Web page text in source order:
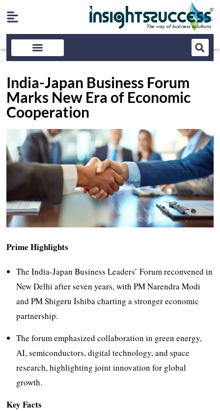
India-Japan Business Forum
Marks New Era of Economic
Cooperation
Prime Highlights
The India-Japan Business Leaders’ Forum reconvened in
New Delhi after seven years, with PM Narendra Modi
and PM Shigeru Ishiba charting a stronger economic
partnership.
The forum emphasized collaboration in green energy,
AI, semiconductors, digital technology, and space
research, highlighting joint innovation for global
growth.
Key Facts